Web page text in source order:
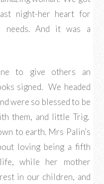
night-her heart for
needs. And it was a
to give others an
signed. We headed
were so blessed to be
them, and little Trig.
to earth. Mrs Palin’s
loving being a fifth
while her mother
in our children, and